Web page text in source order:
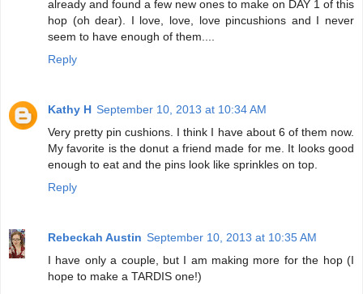
already and found a few new ones to make on DAY 1 of this
hop (oh dear). I love, love, love pincushions and I never
seem to have enough of them....
Reply
Kathy H September 10, 2013 at 10:34 AM
Very pretty pin cushions. I think I have about 6 of them now.
My favorite is the donut a friend made for me. It looks good
enough to eat and the pins look like sprinkles on top.
Reply
Rebeckah Austin September 10, 2013 at 10:35 AM
I have only a couple, but I am making more for the hop (I
hope to make a TARDIS one!)